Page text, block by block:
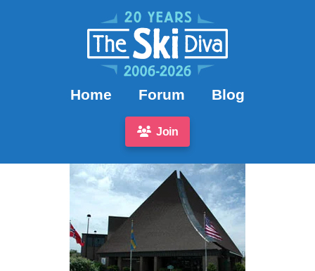
Home Forum Blog
Join